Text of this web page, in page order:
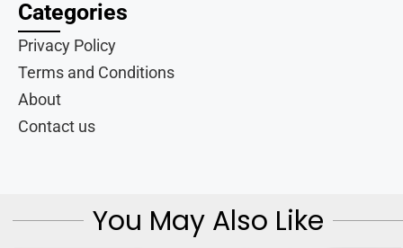
Categories
Privacy Policy
Terms and Conditions
About
Contact us
You May Also Like